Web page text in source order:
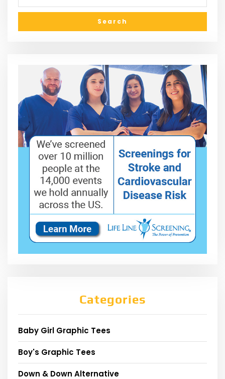
Categories
Baby Girl Graphic Tees
Boy's Graphic Tees
Down & Down Alternative